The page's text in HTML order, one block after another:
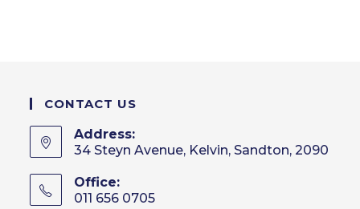
CONTACT US
Address:
34 Steyn Avenue, Kelvin, Sandton, 2090
Office:
011 656 0705